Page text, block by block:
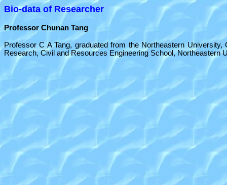
Bio-data of Researcher
Professor Chunan Tang
Professor C A Tang, graduated from the Northeastern
Research, Civil and Resources Engineering School, Northeastern